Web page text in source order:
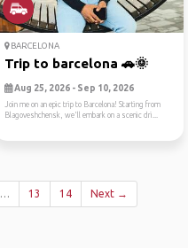
BARCELONA
Trip to barcelona 🚗🌞
Aug 25, 2026 - Sep 10, 2026
Join me on an epic trip to Barcelona! Starting from
Blagoveshchensk, we'll embark on a scenic dri...
… 13 14 Next →